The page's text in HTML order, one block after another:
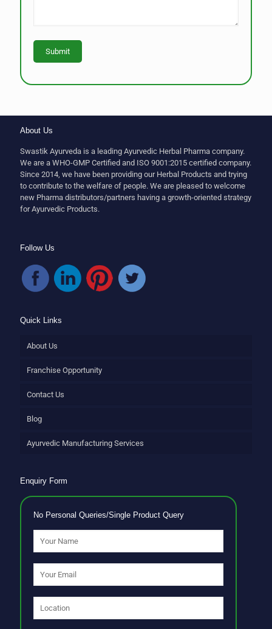
About Us
Swastik Ayurveda is a leading Ayurvedic Herbal Pharma company.
We are a WHO-GMP Certified and ISO 9001:2015 certified company.
Since 2014, we have been providing our Herbal Products and trying
to contribute to the welfare of people. We are pleased to welcome
new Pharma distributors/partners having a growth-oriented strategy
for Ayurvedic Products.
Follow Us
Quick Links
About Us
Franchise Opportunity
Contact Us
Blog
Ayurvedic Manufacturing Services
Enquiry Form
No Personal Queries/Single Product Query